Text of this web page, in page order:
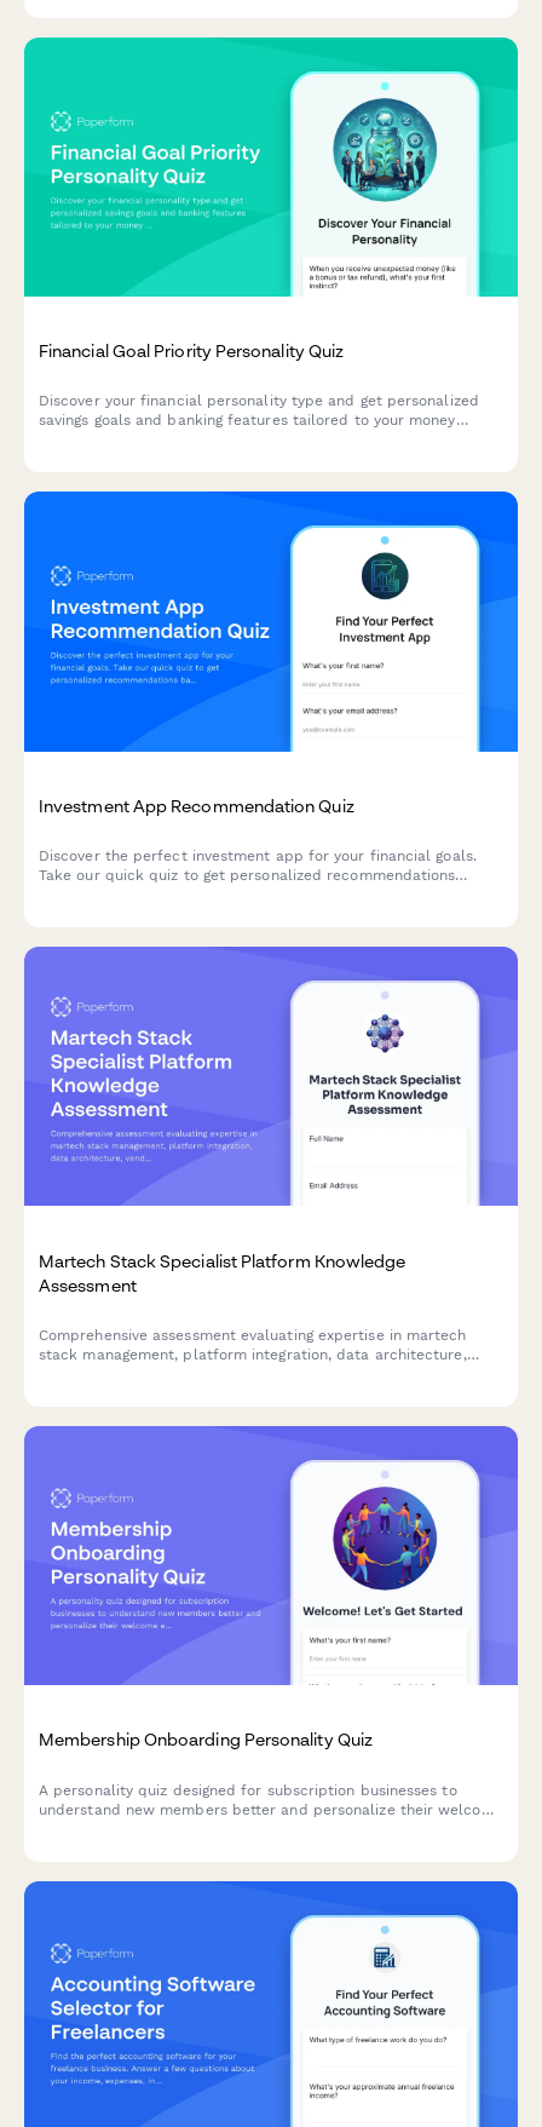
Financial Goal Priority Personality Quiz
Discover your financial personality type and get personalized
savings goals and banking features tailored to your money
Investment App Recommendation Quiz
Discover the perfect investment app for your financial goals.
Take our quick quiz to get personalized recommendations
Martech Stack Specialist Platform Knowledge
Assessment
Comprehensive assessment evaluating expertise in martech
stack management, platform integration, data architecture,
Membership Onboarding Personality Quiz
A personality quiz designed for subscription businesses to
understand new members better and personalize their welcome